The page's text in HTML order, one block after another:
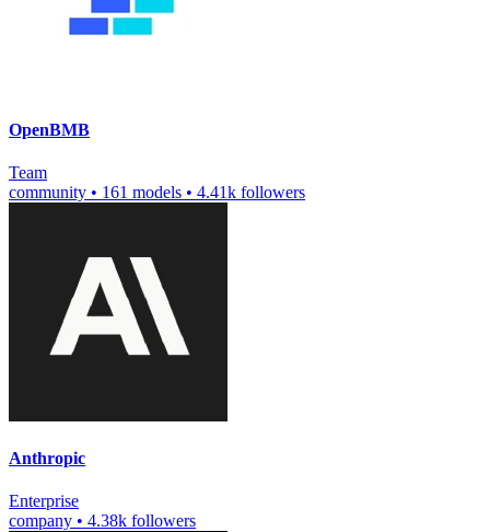
OpenBMB
Team
community • 161 models • 4.41k followers
Anthropic
Enterprise
company • 4.38k followers